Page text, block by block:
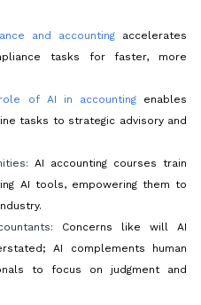
and accounting accelerates
tasks for faster, more
role of AI in accountingenables
tasks to strategic advisory and
AI accounting courses train
AI tools, empowering them to
Concerns like will AI
AI complements human
to focus on judgment and